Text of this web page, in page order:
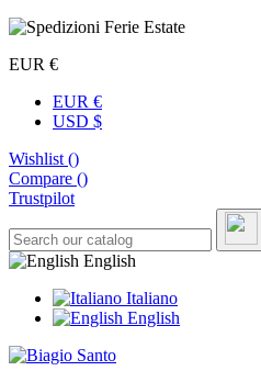
EUR €
EUR €
USD $
Wishlist ()
Compare ()
Trustpilot
English
Italiano
English